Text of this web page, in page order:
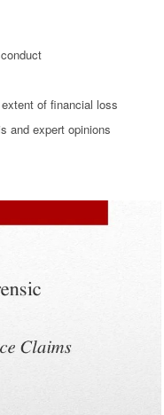
of financial loss
and expert opinions